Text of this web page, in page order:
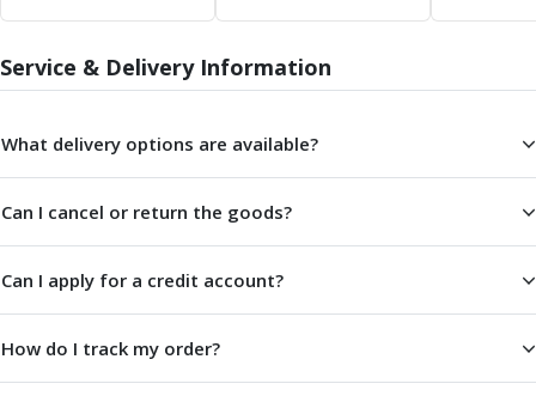
Burnishing Tools
Roller Burnishing Tools
Threading
Machine Taps
General Purpose Machine Taps
High Performance Universal Machine Taps
Machine Taps for Stainless Steel
Thread Mills
Metric Coarse (MC) Thread Mills
Service & Delivery Information
What delivery options are available?
Can I cancel or return the goods?
Can I apply for a credit account?
How do I track my order?